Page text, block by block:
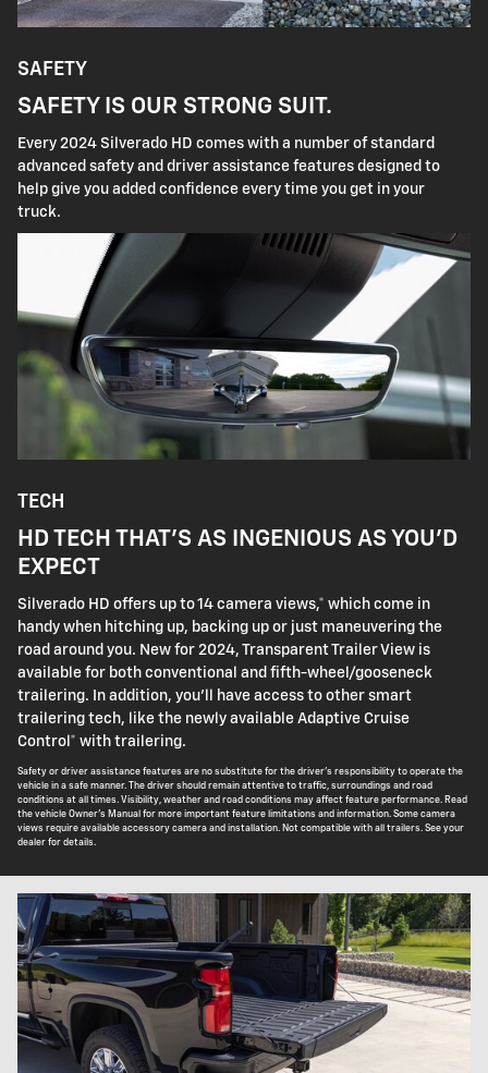
SAFETY
SAFETY IS OUR STRONG SUIT.
Every 2024 Silverado HD comes with a number of standard
advanced safety and driver assistance features designed to
help give you added confidence every time you get in your
truck.
TECH
HD TECH THAT'S AS INGENIOUS AS YOU'D
EXPECT
Silverado HD offers up to 14 camera views,* which come in
handy when hitching up, backing up or just maneuvering the
road around you. New for 2024, Transparent Trailer View is
available for both conventional and fifth-wheel/gooseneck
trailering. In addition, you'll have access to other smart
trailering tech, like the newly available Adaptive Cruise
Control* with trailering.
Safety or driver assistance features are no substitute for the driver's responsibility to operate the
vehicle in a safe manner. The driver should remain attentive to traffic, surroundings and road
conditions at all times. Visibility, weather and road conditions may affect feature performance. Read
the vehicle Owner's Manual for more important feature limitations and information. Some camera
views require available accessory camera and installation. Not compatible with all trailers. See your
dealer for details.